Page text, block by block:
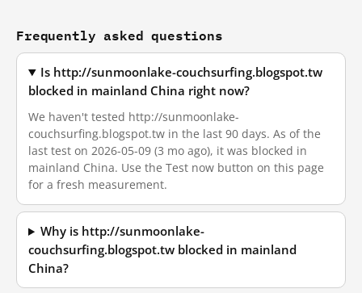
Frequently asked questions
Is http://sunmoonlake-couchsurfing.blogspot.tw
blocked in mainland China right now?
We haven't tested http://sunmoonlake-
couchsurfing.blogspot.tw in the last 90 days. As of the
last test on 2026-05-09 (3 mo ago), it was blocked in
mainland China. Use the Test now button on this page
for a fresh measurement.
Why is http://sunmoonlake-
couchsurfing.blogspot.tw blocked in mainland
China?